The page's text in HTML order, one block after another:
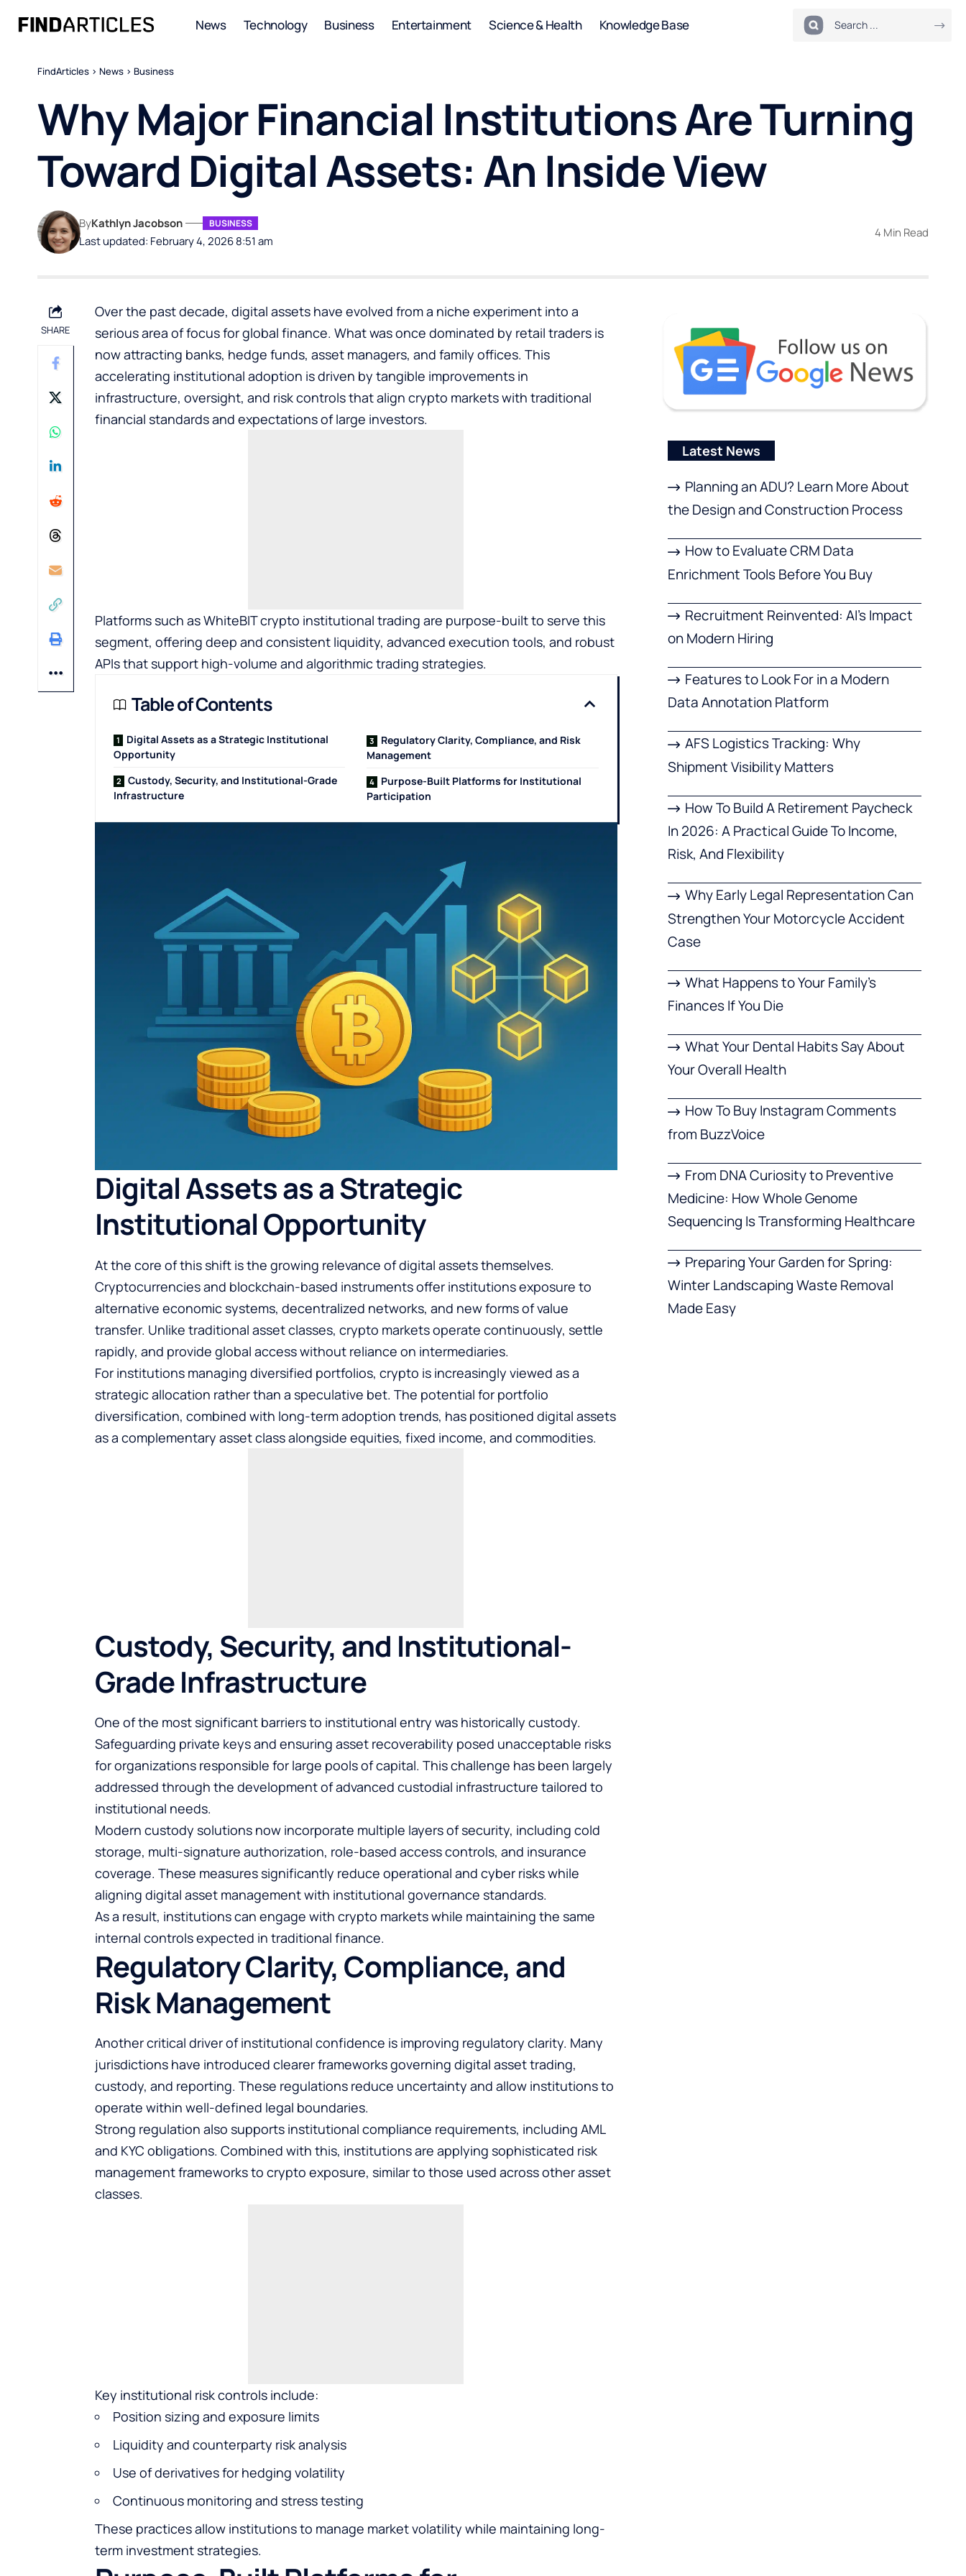
News Technology Business Entertainment Science & Health Knowledge Base
FindArticles > News > Business
Why Major Financial Institutions Are Turning
Toward Digital Assets: An Inside View
Last updated: February 4, 2026 8:51 am
ByKathlyn Jacobson BUSINESS
4 Min Read
SHARE
Over the past decade, digital assets have evolved from a niche experiment into a
serious area of focus for global finance. What was once dominated by retail traders is
now attracting banks, hedge funds, asset managers, and family offices. This
accelerating institutional adoption is driven by tangible improvements in
infrastructure, oversight, and risk controls that align crypto markets with traditional
financial standards and expectations of large investors.
Platforms such asWhiteBIT crypto institutional trading are purpose-built to serve this
segment, offering deep and consistent liquidity, advanced execution tools, and robust
APIs that support high-volume and algorithmic trading strategies.
Table of Contents
Digital Assets as a Strategic Institutional
Opportunity
Custody, Security, and Institutional-Grade
Infrastructure
Regulatory Clarity, Compliance, and Risk
Management
Purpose-Built Platforms for Institutional
Participation
Digital Assets as a Strategic
Institutional Opportunity
At the core of this shift is the growing relevance of digital assets themselves.
Cryptocurrencies and blockchain-based instruments offer institutions exposure to
alternative economic systems, decentralized networks, and new forms of value
transfer. Unlike traditional asset classes, crypto markets operate continuously, settle
rapidly, and provide global access without reliance on intermediaries.
For institutions managing diversified portfolios, crypto is increasingly viewed as a
strategic allocation rather than a speculative bet. The potential for portfolio
diversification, combined with long-term adoption trends, has positioned digital assets
as a complementary asset class alongside equities, fixed income, and commodities.
Custody, Security, and Institutional-
Grade Infrastructure
One of the most significant barriers to institutional entry was historically custody.
Safeguarding private keys and ensuring asset recoverability posed unacceptable risks
for organizations responsible for large pools of capital. This challenge has been largely
addressed through the development of advanced custodial infrastructure tailored to
institutional needs.
Modern custody solutions now incorporate multiple layers of security, including cold
storage, multi-signature authorization, role-based access controls, and insurance
coverage. These measures significantly reduce operational and cyber risks while
aligning digital asset management with institutional governance standards.
As a result, institutions can engage with crypto markets while maintaining the same
internal controls expected in traditional finance.
Regulatory Clarity, Compliance, and
Risk Management
Another critical driver of institutional confidence is improving regulatory clarity. Many
jurisdictions have introduced clearer frameworks governing digital asset trading,
custody, and reporting. These regulations reduce uncertainty and allow institutions to
operate within well-defined legal boundaries.
Strong regulation also supports institutional compliance requirements, including AML
and KYC obligations. Combined with this, institutions are applying sophisticated risk
management frameworks to crypto exposure, similar to those used across other asset
classes.
Key institutional risk controls include:
Position sizing and exposure limits
Liquidity and counterparty risk analysis
Use of derivatives for hedging volatility
Continuous monitoring and stress testing
These practices allow institutions to manage market volatility while maintaining long-
term investment strategies.
Latest News
Planning an ADU? Learn More About
the Design and Construction Process
How to Evaluate CRM Data
Enrichment Tools Before You Buy
Recruitment Reinvented: AI’s Impact
on Modern Hiring
Features to Look For in a Modern
Data Annotation Platform
AFS Logistics Tracking: Why
Shipment Visibility Matters
How To Build A Retirement Paycheck
In 2026: A Practical Guide To Income,
Risk, And Flexibility
Why Early Legal Representation Can
Strengthen Your Motorcycle Accident
Case
What Happens to Your Family’s
Finances If You Die
What Your Dental Habits Say About
Your Overall Health
How To Buy Instagram Comments
from BuzzVoice
From DNA Curiosity to Preventive
Medicine: How Whole Genome
Sequencing Is Transforming Healthcare
Preparing Your Garden for Spring:
Winter Landscaping Waste Removal
Made Easy